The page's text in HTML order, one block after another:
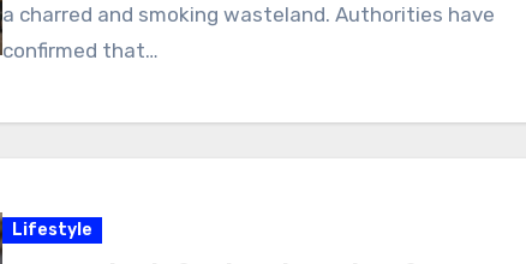
a charred and smoking wasteland. Authorities have
confirmed that…
Lifestyle